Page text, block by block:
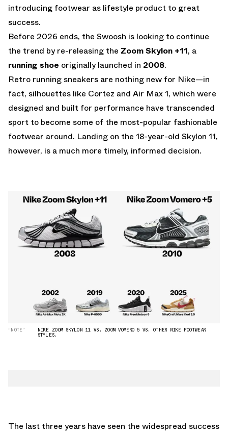
introducing footwear as lifestyle product to great
success.
Before 2026 ends, the Swoosh is looking to continue
the trend by re-releasing the Zoom Skylon +11, a
running shoe originally launched in 2008.
Retro running sneakers are nothing new for Nike—in
fact, silhouettes like Cortez and Air Max 1, which were
designed and built for performance have transcended
sport to become some of the most-popular fashionable
footwear around. Landing on the 18-year-old Skylon 11,
however, is a much more timely, informed decision.
“NOTE” NIKE ZOOM SKYLON 11 VS. ZOOM VOMERO 5 VS. OTHER NIKE FOOTWEAR
STYLES.
The last three years have seen the widespread success